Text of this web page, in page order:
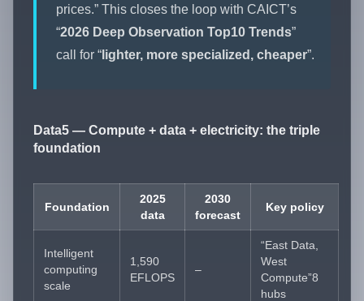
prices.” This closes the loop with CAICT’s
“2026 Deep Observation Top10 Trends”
call for “ lighter, more specialized, cheaper”.
Data5 — Compute + data + electricity: the triple
foundation
Foundation
2025
data
2030
forecast
Key policy
Intelligent
computing
scale
1,590
EFLOPS
–
“East Data,
West
Compute”8
hubs